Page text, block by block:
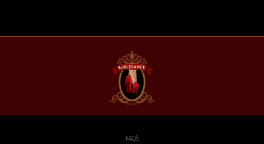
FAQ’s